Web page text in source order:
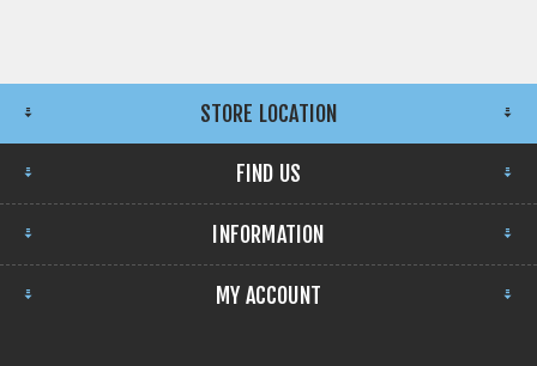
STORE LOCATION
FIND US
INFORMATION
MY ACCOUNT